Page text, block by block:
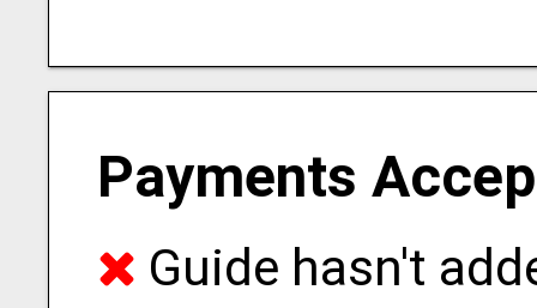
Payments
Guide hasn't